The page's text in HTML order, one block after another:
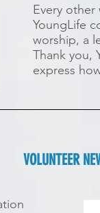
Every
YoungLife
worship, a
Thank you,
express
VOLUNTEER